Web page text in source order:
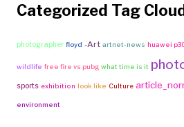
Categorized Tag
photographer floyd -Art artnet-news huawei
wildlife free fire vs pubg what time is it
sports exhibition look like Culture
environment